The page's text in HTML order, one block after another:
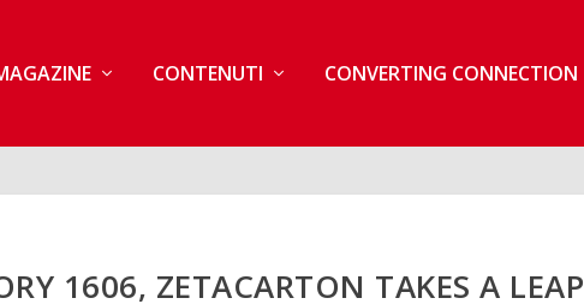
CONTENUTI CONVERTING CONNECTION
1606, ZETACARTON TAKES A LEAP